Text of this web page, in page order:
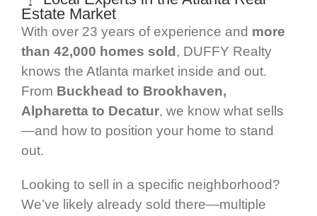
Estate Market
With over 23 years of experience and more
than 42,000 homes sold , DUFFY Realty
knows the Atlanta market inside and out.
From Buckhead to Brookhaven,
Alpharetta to Decatur, we know what sells
—and how to position your home to stand
out.
Looking to sell in a specific neighborhood?
We’ve likely already sold there—multiple